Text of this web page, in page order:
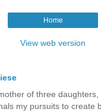
Home
View web version
of three daughters,
my pursuits to create